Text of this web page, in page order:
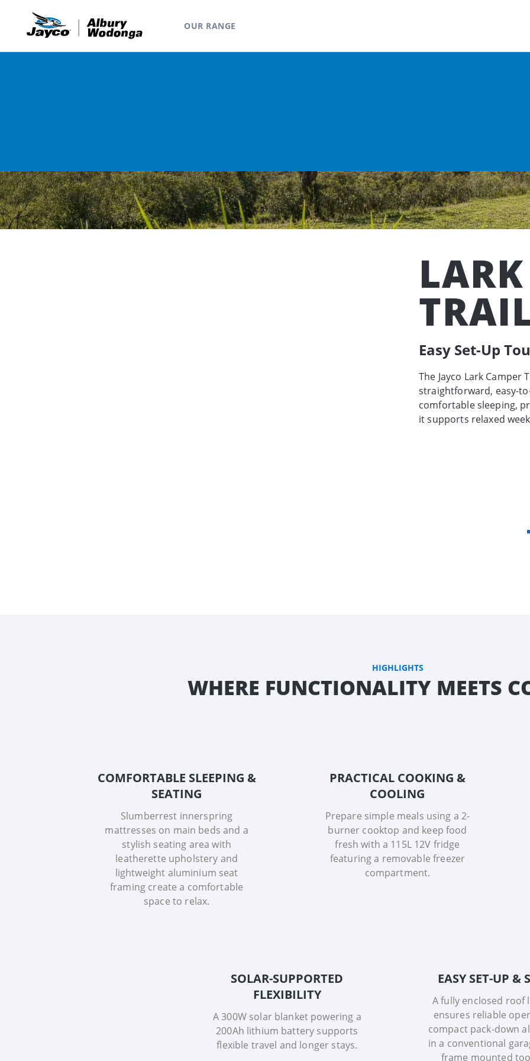
OUR RANGE
Easy Set-Up
The Jayco Lark
straightforward, easy-
comfortable sleeping,
it supports relaxed
HIGHLIGHTS
WHERE FUNCTIONALITY MEETS
COMFORTABLE SLEEPING &
SEATING
Slumberrest innerspring
mattresses on main beds and a
stylish seating area with
leatherette upholstery and
lightweight aluminium seat
framing create a comfortable
space to relax.
PRACTICAL COOKING &
COOLING
Prepare simple meals using a 2-
burner cooktop and keep food
fresh with a 115L 12V fridge
featuring a removable freezer
compartment.
SOLAR-SUPPORTED
FLEXIBILITY
A 300W solar blanket powering a
200Ah lithium battery supports
flexible travel and longer stays.
EASY SET-UP &
A fully enclosed roof
ensures reliable
compact pack-down
in a conventional
frame mounted